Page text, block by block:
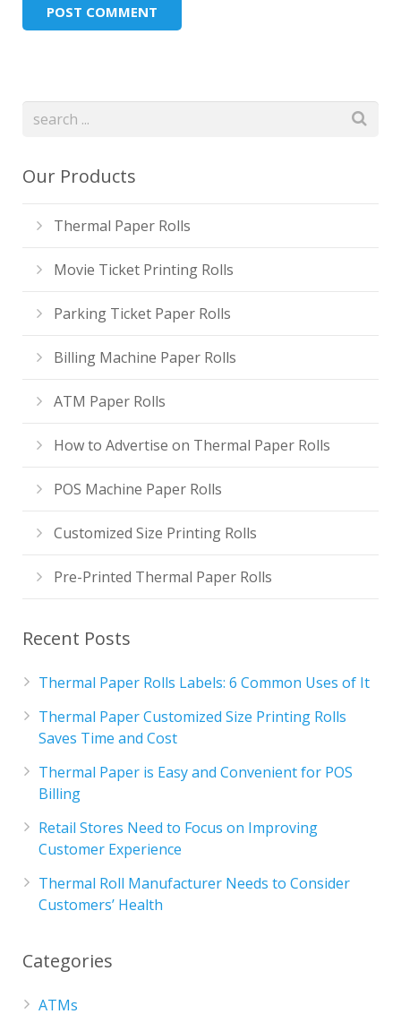
Our Products
Thermal Paper Rolls
Movie Ticket Printing Rolls
Parking Ticket Paper Rolls
Billing Machine Paper Rolls
ATM Paper Rolls
How to Advertise on Thermal Paper Rolls
POS Machine Paper Rolls
Customized Size Printing Rolls
Pre-Printed Thermal Paper Rolls
Recent Posts
Thermal Paper Rolls Labels: 6 Common Uses of It
Thermal Paper Customized Size Printing Rolls
Saves Time and Cost
Thermal Paper is Easy and Convenient for POS
Billing
Retail Stores Need to Focus on Improving
Customer Experience
Thermal Roll Manufacturer Needs to Consider
Customers’ Health
Categories
ATMs